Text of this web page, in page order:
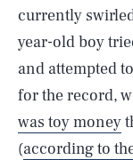
currently
year-old boy
and attempted
for the record,
was toy money
(according to